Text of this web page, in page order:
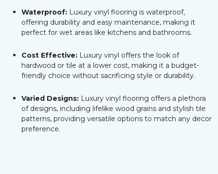
Waterproof: Luxury vinyl flooring is waterproof,
offering durability and easy maintenance, making it
perfect for wet areas like kitchens and bathrooms.
Cost Effective: Luxury vinyl offers the look of
hardwood or tile at a lower cost, making it a budget-
friendly choice without sacrificing style or durability.
Varied Designs: Luxury vinyl flooring offers a plethora
of designs, including lifelike wood grains and stylish tile
patterns, providing versatile options to match any decor
preference.